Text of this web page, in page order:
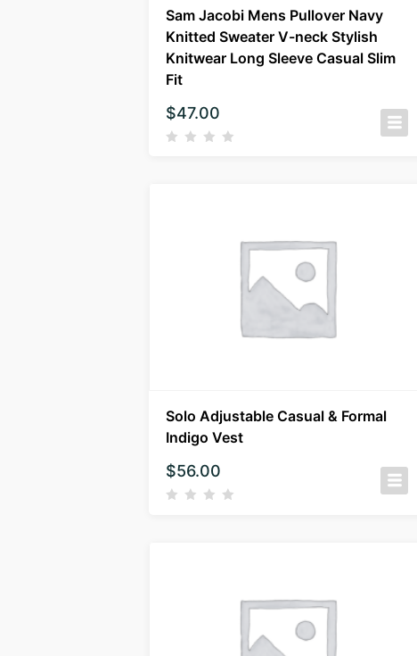
Sam Jacobi Mens Pullover Navy
Knitted Sweater V-neck Stylish
Knitwear Long Sleeve Casual Slim
Fit
$47.00
Solo Adjustable Casual & Formal
Indigo Vest
$56.00